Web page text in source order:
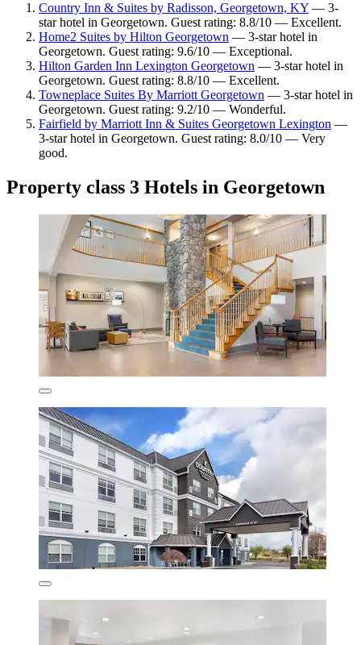
Country Inn & Suites by Radisson, Georgetown, KY — 3-
star hotel in Georgetown. Guest rating: 8.8/10 — Excellent.
Home2 Suites by Hilton Georgetown — 3-star hotel in
Georgetown. Guest rating: 9.6/10 — Exceptional.
Hilton Garden Inn Lexington Georgetown — 3-star hotel in
Georgetown. Guest rating: 8.8/10 — Excellent.
Towneplace Suites By Marriott Georgetown — 3-star hotel in
Georgetown. Guest rating: 9.2/10 — Wonderful.
Fairfield by Marriott Inn & Suites Georgetown Lexington —
3-star hotel in Georgetown. Guest rating: 8.0/10 — Very
good.
Property class 3 Hotels in Georgetown